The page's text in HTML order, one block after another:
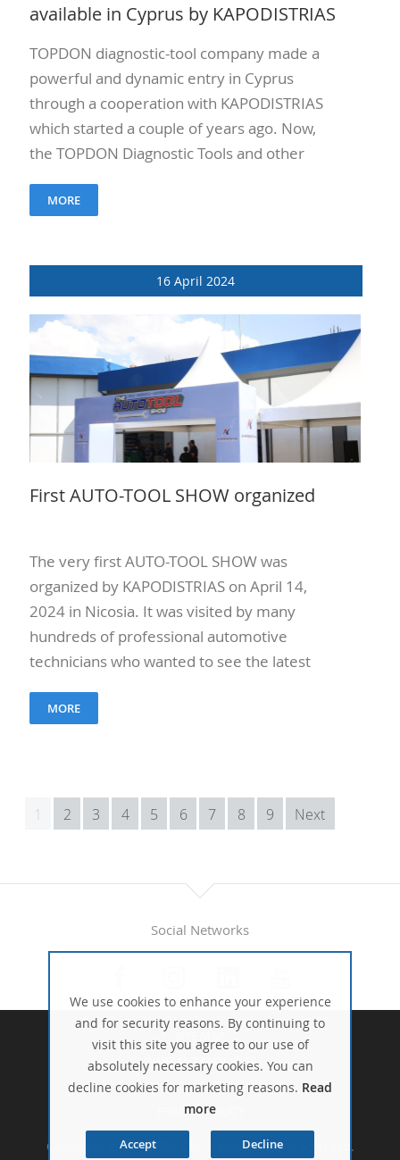
available in Cyprus by KAPODISTRIAS
TOPDON diagnostic-tool company made a
powerful and dynamic entry in Cyprus
through a cooperation with KAPODISTRIAS
which started a couple of years ago. Now,
the TOPDON Diagnostic Tools and other
repair garages..
MORE
16 April 2024
First AUTO-TOOL SHOW organized
The very first AUTO-TOOL SHOW was
organized by KAPODISTRIAS on April 14,
2024 in Nicosia. It was visited by many
hundreds of professional automotive
technicians who wanted to see the latest
equipment and take advantage..
MORE
1 2 3 4 5 6 7 8 9 Next
Social Networks
Copyright 2016 - 2026 Chr. Kapodistrias & Sons Ltd.
WARRANTY POLICIES
TERMS & CONDITIONS
PRIVACY POLICY
Accept Decline
We use cookies to enhance your experience
and for security reasons. By continuing to
visit this site you agree to our use of
absolutely necessary cookies. You can
decline cookies for marketing reasons. Read
more